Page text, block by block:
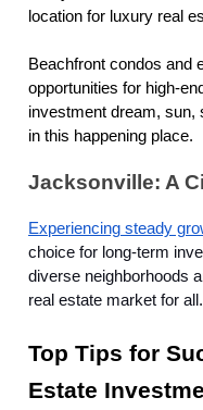
location for luxury real
Beachfront condos and
opportunities for high-
investment dream, sun,
in this happening place.
Jacksonville: A
Experiencing steady
choice for long-term
diverse neighborhoods
real estate market for all.
Top Tips for
Estate